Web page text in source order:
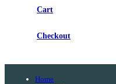
Cart
Checkout
Home